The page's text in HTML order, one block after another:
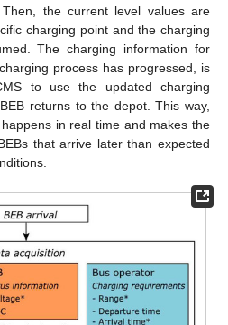
the current level values are
charging point and the charging
The charging information for
process has progressed, is
to use the updated charging
returns to the depot. This way,
in real time and makes the
that arrive later than expected